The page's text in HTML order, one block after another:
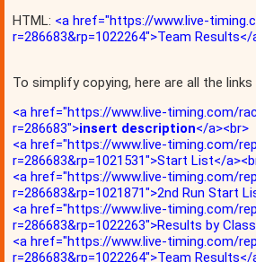
HTML: <a href="https://www.live-
r=286683&rp=1022264">Team Results</
To simplify copying, here are all the
<a href="https://www.live-timing.com/
r=286683">insert description</a><br>
<a href="https://www.live-timing.com/
r=286683&rp=1021531">Start List</
<a href="https://www.live-timing.com/
r=286683&rp=1021871">2nd Run Start
<a href="https://www.live-timing.com/
r=286683&rp=1022263">Results by
<a href="https://www.live-timing.com/
r=286683&rp=1022264">Team Results</